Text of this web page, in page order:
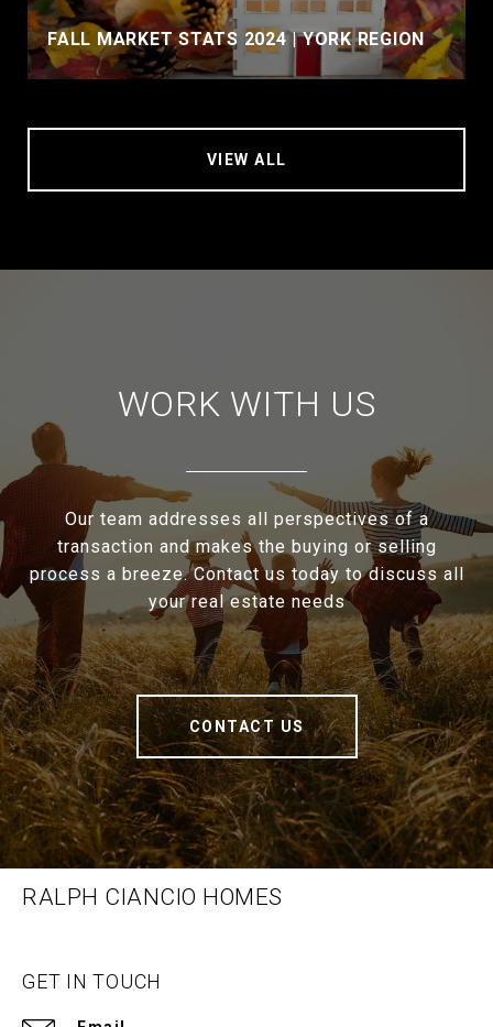
FALL MARKET STATS 2024 | YORK REGION
VIEW ALL
WORK WITH US
Our team addresses all perspectives of a
transaction and makes the buying or selling
process a breeze. Contact us today to discuss all
your real estate needs
CONTACT US
RALPH CIANCIO HOMES
GET IN TOUCH